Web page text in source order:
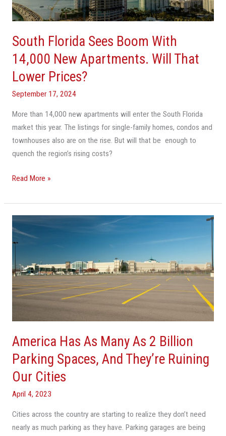
South Florida Sees Boom With
14,000 New Apartments. Will That
Lower Prices?
September 17, 2024
More than 14,000 new apartments will enter the South Florida
market this year. The listings for single-family homes, condos and
townhouses also are on the rise. But will that be enough to
quench the region’s rising costs?
Apartments.
That
Lower
Prices?
Read More »
America Has As Many As 2 Billion
Parking Spaces, And They’re Ruining
Our Cities
April 4, 2023
Cities across the country are starting to realize they don’t need
nearly as much parking as they have. Parking garages are being
America
Has
As
2
Billion
And
They’re
Ruining
Our
Cities